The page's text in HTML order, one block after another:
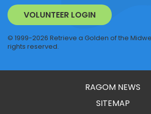
VOLUNTEER LOGIN
© 1999-2026 Retrieve a Golden of the
rights reserved.
RAGOM NEWS
SITEMAP